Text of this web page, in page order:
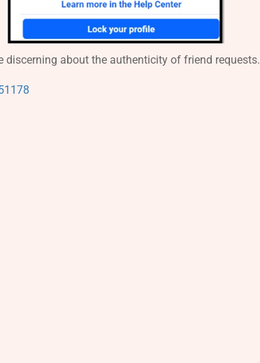
discerning about the authenticity of friend requests.